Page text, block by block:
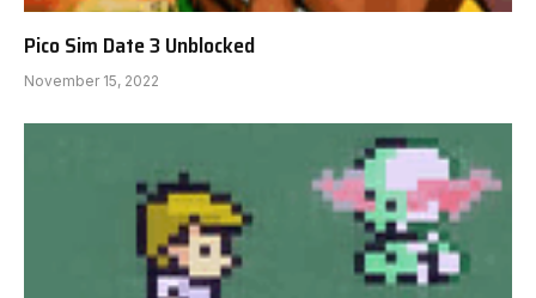
Pico Sim Date 3 Unblocked
November 15, 2022